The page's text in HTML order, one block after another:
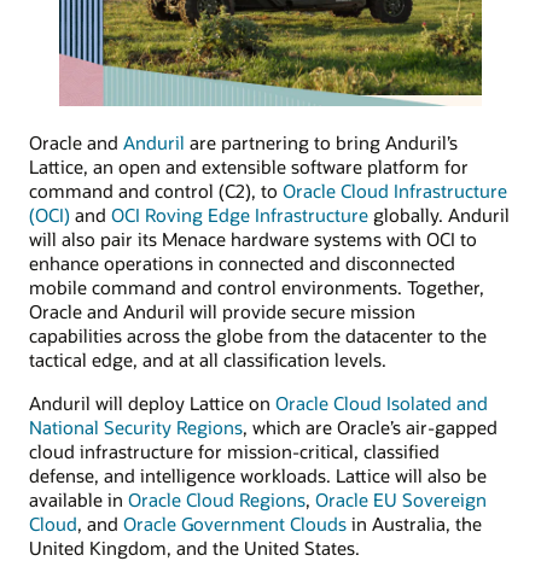
Oracle and Anduril are partnering to bring Anduril’s
Lattice, an open and extensible software platform for
command and control (C2), to Oracle Cloud Infrastructure
(OCI) and OCI Roving Edge Infrastructure globally. Anduril
will also pair its Menace hardware systems with OCI to
enhance operations in connected and disconnected
mobile command and control environments. Together,
Oracle and Anduril will provide secure mission
capabilities across the globe from the datacenter to the
tactical edge, and at all classification levels.
Anduril will deploy Lattice on Oracle Cloud Isolated and
National Security Regions, which are Oracle’s air-gapped
cloud infrastructure for mission-critical, classified
defense, and intelligence workloads. Lattice will also be
available in Oracle Cloud Regions, Oracle EU Sovereign
Cloud, and Oracle Government Clouds in Australia, the
United Kingdom, and the United States.